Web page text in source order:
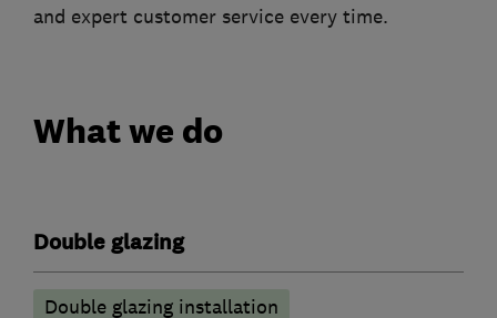
and expert customer service every time.
What we do
Double glazing
Double glazing installation